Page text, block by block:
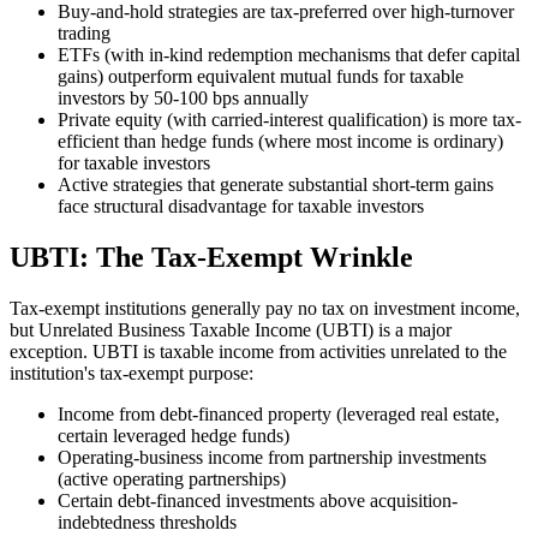
Buy-and-hold strategies are tax-preferred over high-turnover
trading
ETFs (with in-kind redemption mechanisms that defer capital
gains) outperform equivalent mutual funds for taxable
investors by 50-100 bps annually
Private equity (with carried-interest qualification) is more tax-
efficient than hedge funds (where most income is ordinary)
for taxable investors
Active strategies that generate substantial short-term gains
face structural disadvantage for taxable investors
UBTI: The Tax-Exempt Wrinkle
Tax-exempt institutions generally pay no tax on investment income,
but Unrelated Business Taxable Income (UBTI) is a major
exception. UBTI is taxable income from activities unrelated to the
institution's tax-exempt purpose:
Income from debt-financed property (leveraged real estate,
certain leveraged hedge funds)
Operating-business income from partnership investments
(active operating partnerships)
Certain debt-financed investments above acquisition-
indebtedness thresholds